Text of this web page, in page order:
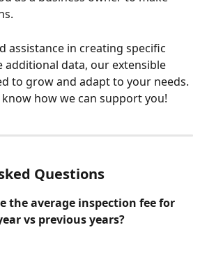
assistance in creating specific
additional data, our extensible
to grow and adapt to your needs.
how we can support you!
Questions
the average inspection fee for
vs previous years?